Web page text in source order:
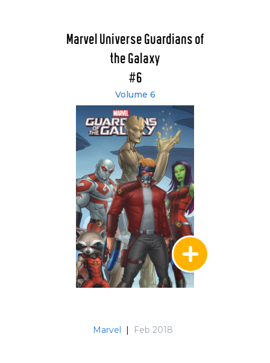
Marvel Universe Guardians of
the Galaxy
#6
Volume 6
Marvel | Feb 2018